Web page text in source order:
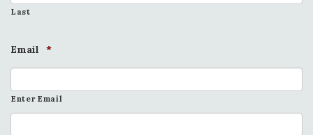
Last
Email *
Enter Email